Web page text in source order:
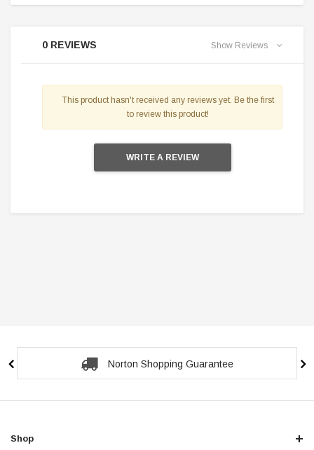
0 REVIEWS Show Reviews
This product hasn't received any reviews yet. Be the first
to review this product!
WRITE A REVIEW
Norton Shopping Guarantee
Shop